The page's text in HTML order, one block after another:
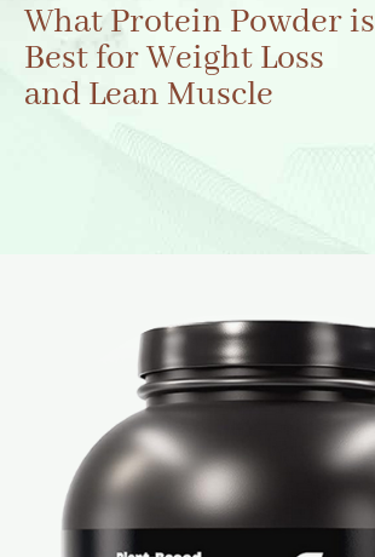
What Protein Powder is
Best for Weight Loss
and Lean Muscle